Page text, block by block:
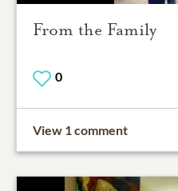
From the Family
0
View 1 comment